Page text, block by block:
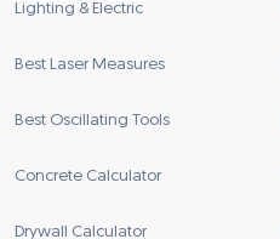
Lighting & Electric
Best Laser Measures
Best Oscillating Tools
Concrete Calculator
Drywall Calculator